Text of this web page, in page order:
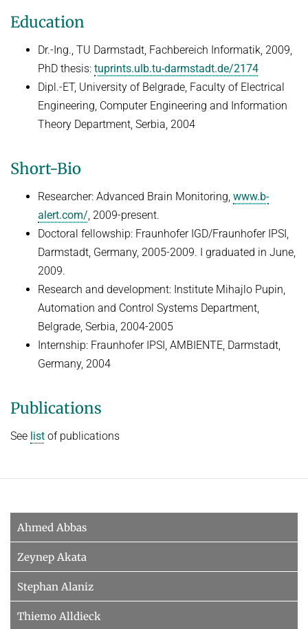
Related Benchmarks
Contact
Education
Dr.-Ing., TU Darmstadt, Fachbereich Informatik, 2009,
PhD thesis: tuprints.ulb.tu-darmstadt.de/2174
Dipl.-ET, University of Belgrade, Faculty of Electrical
Engineering, Computer Engineering and Information
Theory Department, Serbia, 2004
Short-Bio
Researcher: Advanced Brain Monitoring, www.b-
alert.com/, 2009-present.
Doctoral fellowship: Fraunhofer IGD/Fraunhofer IPSI,
Darmstadt, Germany, 2005-2009. I graduated in June,
2009.
Research and development: Institute Mihajlo Pupin,
Automation and Control Systems Department,
Belgrade, Serbia, 2004-2005
Internship: Fraunhofer IPSI, AMBIENTE, Darmstadt,
Germany, 2004
Publications
See list of publications
Ahmed Abbas
Zeynep Akata
Stephan Alaniz
Thiemo Alldieck